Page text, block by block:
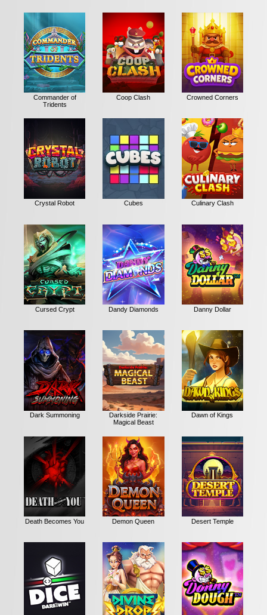
Commander of
Tridents
Coop Clash Crowned Corners
Crystal Robot Cubes Culinary Clash
Cursed Crypt Dandy Diamonds Danny Dollar
Dark Summoning
Darkside Prairie:
Magical Beast
Dawn of Kings
Death Becomes You Demon Queen Desert Temple